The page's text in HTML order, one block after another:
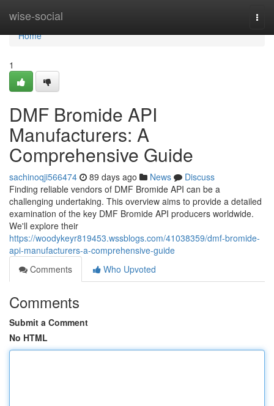
wise-social
Home
Home
1
DMF Bromide API
Manufacturers: A
Comprehensive Guide
sachinoqji566474 89 days ago News
Discuss
Finding reliable vendors of DMF Bromide API can be a
challenging undertaking. This overview aims to provide a detailed
examination of the key DMF Bromide API producers worldwide.
We'll explore their
https://woodykeyr819453.wssblogs.com/41038359/dmf-bromide-
api-manufacturers-a-comprehensive-guide
Comments
Who Upvoted
Comments
Submit a Comment
No HTML